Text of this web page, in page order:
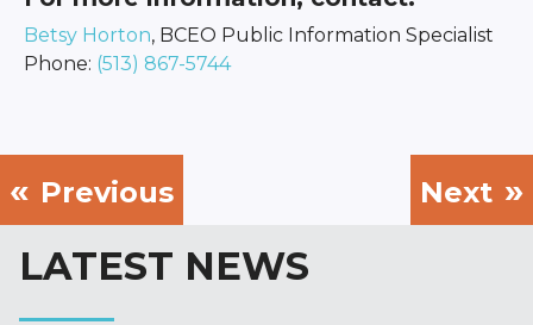
Betsy Horton, BCEO Public Information Specialist
Phone: (513) 867-5744
Previous Next
LATEST NEWS